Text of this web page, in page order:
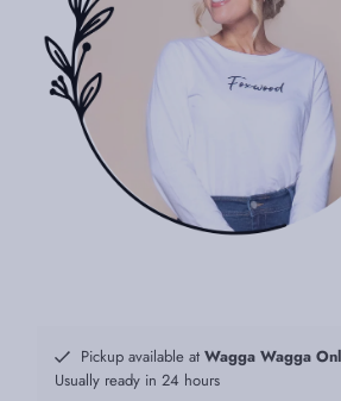
Pickup available at Wagga Wagga
Usually ready in 24 hours